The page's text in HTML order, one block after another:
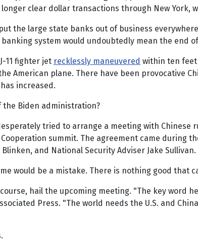
clear dollar transactions through New York,
the large state banks out of business
system would undoubtedly mean the end
11 fighter jet recklessly maneuvered within ten feet
American plane. There have been provocative
increased.
the Biden administration?
tried to arrange a meeting with
summit. The agreement came during
and National Security Adviser Jake Sullivan.
would be a mistake. There is nothing good that
hail the upcoming meeting. "The key
Press. "The world needs the U.S. and